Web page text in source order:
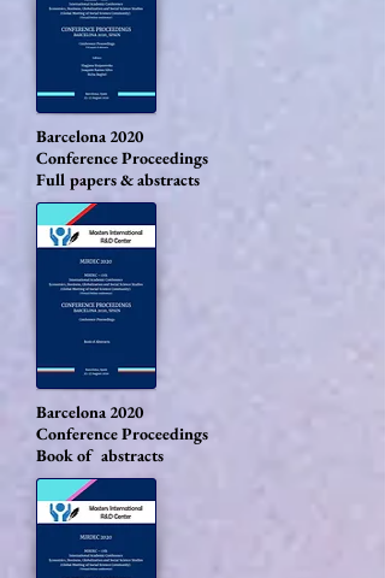
Barcelona 2020
Conference Proceedings
Full papers & abstracts
Barcelona 2020
Conference Proceedings
Book of abstracts